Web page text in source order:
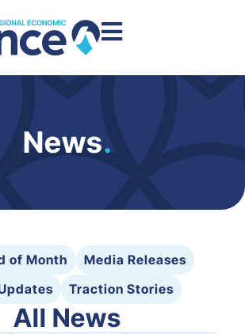
News.
of Month
Media Releases
Traction Stories
All News